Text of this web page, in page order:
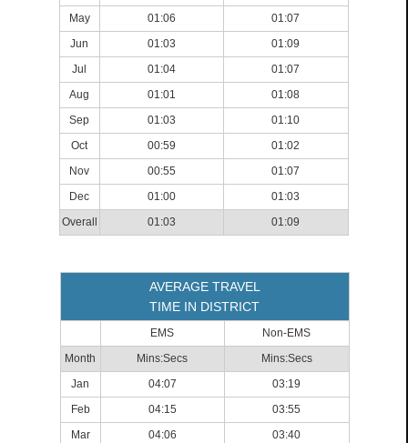
May
01:06
01:07
Jun
01:03
01:09
Jul
01:04
01:07
Aug
01:01
01:08
Sep
01:03
01:10
Oct
00:59
01:02
Nov
00:55
01:07
Dec
01:00
01:03
Overall
01:03 01:09
AVERAGE TRAVEL
TIME IN DISTRICT
EMS
Non-EMS
Month
Mins:Secs
Mins:Secs
Jan
04:07
03:19
Feb
04:15
03:55
Mar
04:06 03:40